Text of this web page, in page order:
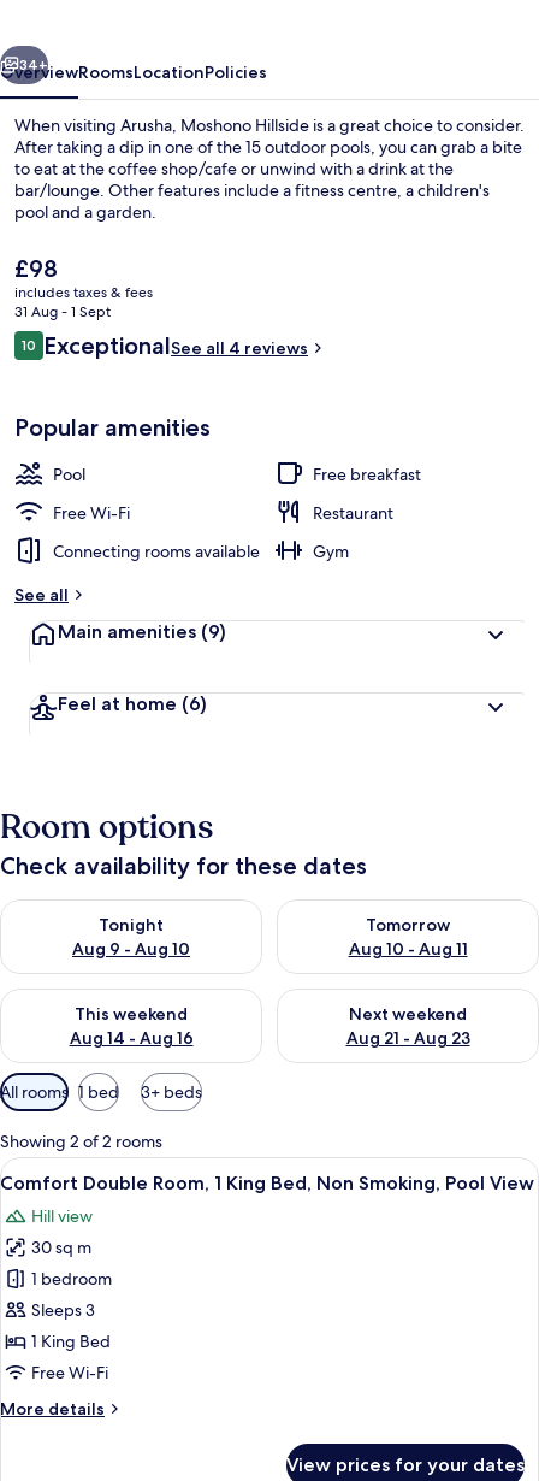
Next
34+
OverviewRoomsLocationPolicies
When visiting Arusha, Moshono Hillside is a great choice to consider.
After taking a dip in one of the 15 outdoor pools, you can grab a bite
to eat at the coffee shop/cafe or unwind with a drink at the
bar/lounge. Other features include a fitness centre, a children's
pool and a garden.
The
current
price
is
£98
£98
includes taxes & fees
31 Aug - 1 Sept
Reviews
1010 out of 10
ExceptionalSee all 4 reviews
Popular amenities
Pool
Free breakfast
Free Wi-Fi
Restaurant
Connecting rooms available
Gym
See all
Main amenities (9)
Feel at home (6)
Room options
Check availability for these dates
Tonight
Aug 9 - Aug 10
Check availability for tonight Aug 9 - Aug 10
Tomorrow
Aug 10 - Aug 11
Check availability for
This weekend
Aug 14 - Aug 16
Check availability for this weekend Aug 14 - Aug 16
Next weekend
Aug 21 - Aug 23
Check availability for next
Available
filters
for
rooms
All rooms 1 bed 3+ beds
Showing 2 of 2 rooms
View
all
photos
for
Comfort
Double
Room,
1
Bed,
A spacious room with a large bed, a
6
Comfort Double Room, 1 King Bed, Non Smoking, Pool View
Hill view
30 sq m
1 bedroom
Sleeps 3
1 King Bed
Free Wi-Fi
More details
More
View prices for your dates